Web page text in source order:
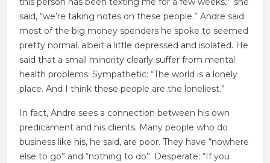
said, “we’re taking notes on these people.” Andre said
most of the big money spenders he spoke to seemed
pretty normal, albeit a little depressed and isolated. He
said that a small minority clearly suffer from mental
health problems. Sympathetic: “The world is a lonely
place. And I think these people are the loneliest.”
In fact, Andre sees a connection between his own
predicament and his clients. Many people who do
business like his, he said, are poor. They have “nowhere
else to go” and “nothing to do”. Desperate: “If you